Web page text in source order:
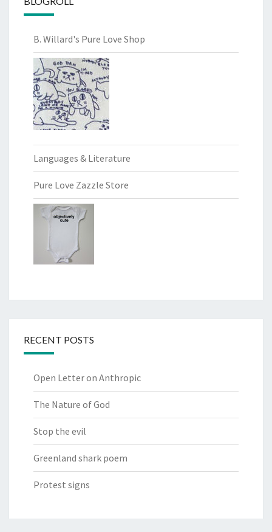
B. Willard's Pure Love Shop
Languages & Literature
Pure Love Zazzle Store
RECENT POSTS
Open Letter on Anthropic
The Nature of God
Stop the evil
Greenland shark poem
Protest signs